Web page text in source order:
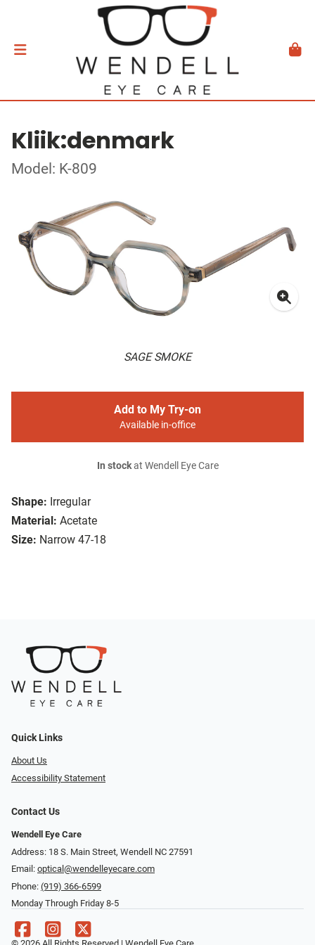
Kliik:denmark
Model: K-809
SAGE SMOKE
Shape: Irregular
Material: Acetate
Size: Narrow 47-18
Add to My Try-on
Available in-office
In stockat Wendell Eye Care
Quick Links
About Us
Accessibility Statement
Contact Us
Wendell Eye Care
Address: 18 S. Main Street, Wendell NC 27591
Email: optical@wendelleyecare.com
Phone: (919) 366-6599
Monday Through Friday 8-5